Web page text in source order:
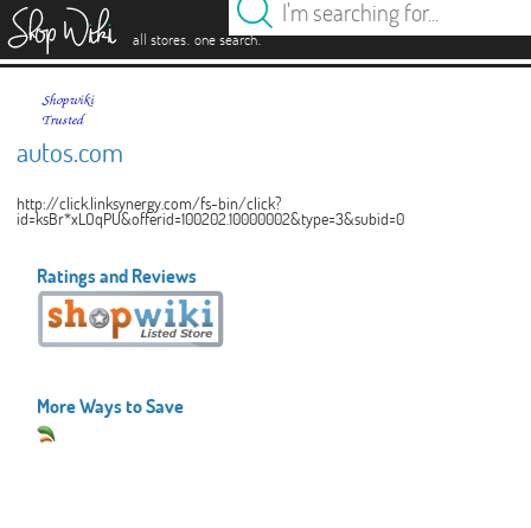
all stores. one search.
autos.com
http://click.linksynergy.com/fs-bin/click?
id=ksBr*xLOqPU&offerid=100202.10000002&type=3&subid=0
Ratings and Reviews
More Ways to Save